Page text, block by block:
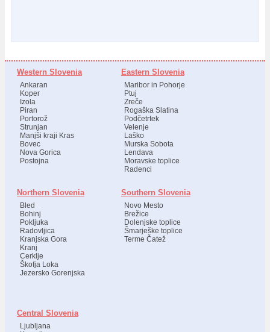
Western Slovenia
Ankaran
Koper
Izola
Piran
Portorož
Strunjan
Manjši kraji Kras
Bovec
Nova Gorica
Postojna
Eastern Slovenia
Maribor in Pohorje
Ptuj
Zreče
Rogaška Slatina
Podčetrtek
Velenje
Laško
Murska Sobota
Lendava
Moravske toplice
Radenci
Northern Slovenia
Bled
Bohinj
Pokljuka
Radovljica
Kranjska Gora
Kranj
Cerklje
Škofja Loka
Jezersko Gorenjska
Southern Slovenia
Novo Mesto
Brežice
Dolenjske toplice
Šmarješke toplice
Terme Čatež
Central Slovenia
Ljubljana